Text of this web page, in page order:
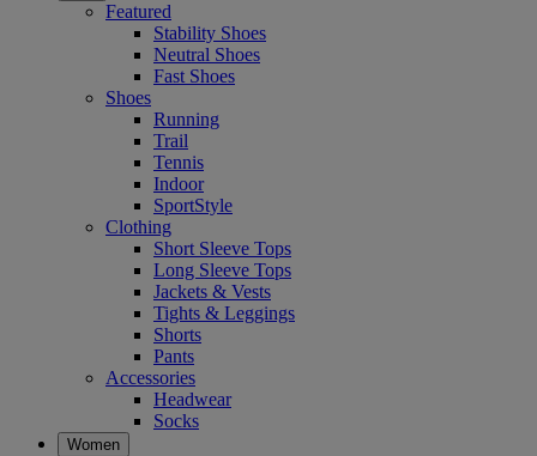
Featured
Stability Shoes
Neutral Shoes
Fast Shoes
Shoes
Running
Trail
Tennis
Indoor
SportStyle
Clothing
Short Sleeve Tops
Long Sleeve Tops
Jackets & Vests
Tights & Leggings
Shorts
Pants
Accessories
Headwear
Socks
Women